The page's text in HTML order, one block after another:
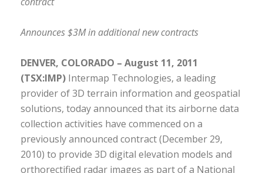
Announces $3M in additional new contracts
DENVER, COLORADO – August 11, 2011
(TSX:IMP) Intermap Technologies, a leading
provider of 3D terrain information and geospatial
solutions, today announced that its airborne data
collection activities have commenced on a
previously announced contract (December 29,
2010) to provide 3D digital elevation models and
orthorectified radar images as part of a National